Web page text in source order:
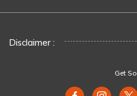
Disclaimer :
Get